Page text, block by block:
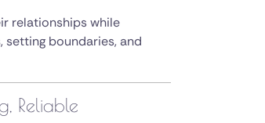
relationships while
boundaries, and
Reliable